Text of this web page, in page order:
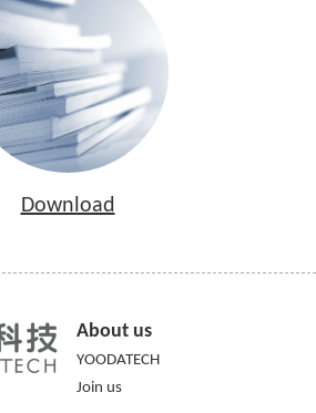
Download
About us
YOODATECH
Join us